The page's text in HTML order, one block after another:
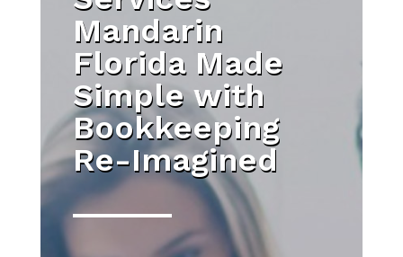
Mandarin
Florida Made
Simple with
Bookkeeping
Re-Imagined